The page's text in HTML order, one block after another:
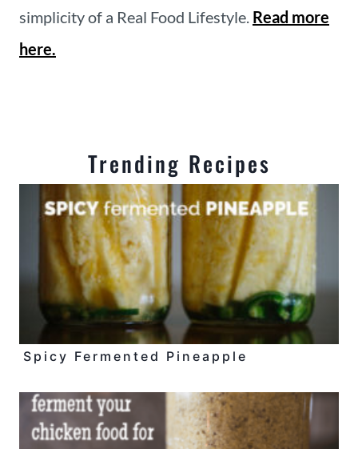
simplicity of a Real Food Lifestyle. Read more
here.
Trending Recipes
Spicy Fermented Pineapple